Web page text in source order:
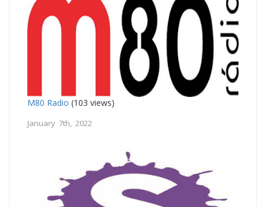
M80 Radio (103 views)
January 7th, 2022